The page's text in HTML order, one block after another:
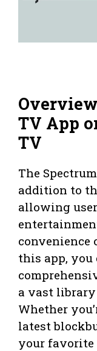
TV App
TV
The
addition to
allowing
this app, you
a vast
Whether
latest
your favorite